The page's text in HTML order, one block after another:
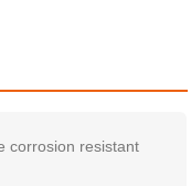
corrosion resistant